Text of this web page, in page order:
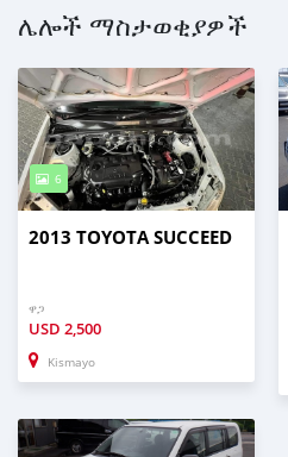
ሌሎች ማስታወቂያዎች
6
2013 TOYOTA SUCCEED
ዋጋ
USD 2,500
Kismayo